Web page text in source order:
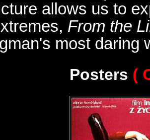
allows us to
From the
most daring
Posters (